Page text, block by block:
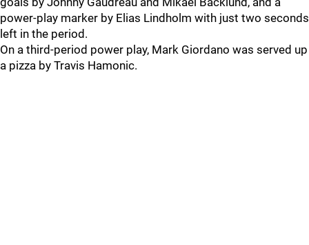
power-play marker by Elias Lindholm with just two seconds
left in the period.
On a third-period power play, Mark Giordano was served up
a pizza by Travis Hamonic.